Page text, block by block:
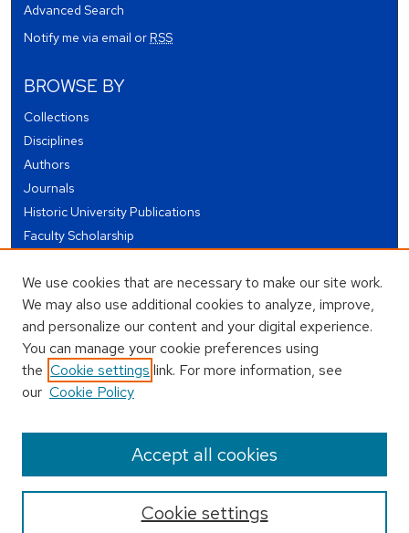
Advanced Search
Notify me via email orRSS
BROWSE BY
Collections
Disciplines
Authors
Journals
Historic University Publications
Faculty Scholarship
Theses and Dissertations
Conferences and Events
Open Educational Resources (OER)
Open Data
USEFUL LINKS
Author FAQ
We use cookies that are necessary to make our site work.
We may also use additional cookies to analyze, improve,
and personalize our content and your digital experience.
You can manage your cookie preferences using
the Cookie settings link. For more information, see
our Cookie Policy
Cookie settings
Accept all cookies